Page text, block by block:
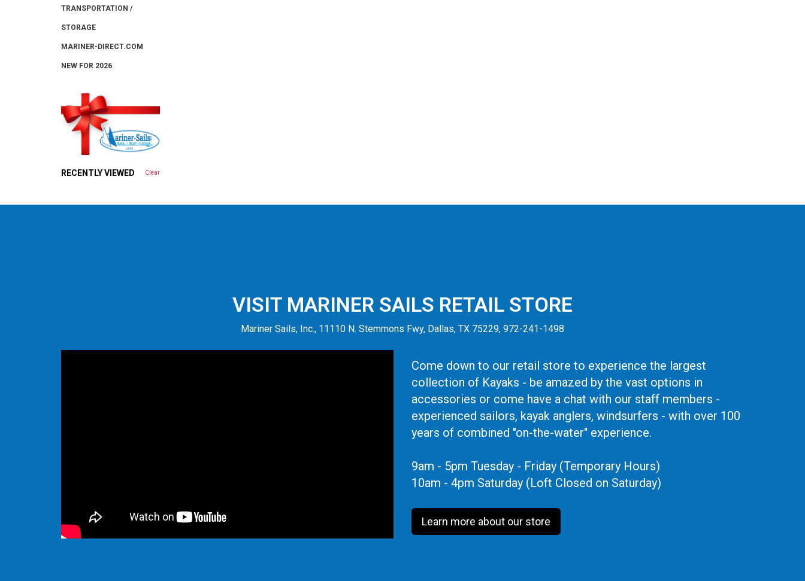
TRANSPORTATION /
STORAGE
MARINER-DIRECT.COM
NEW FOR 2026
RECENTLY VIEWED Clear
VISIT MARINER SAILS RETAIL STORE
Mariner Sails, Inc., 11110 N. Stemmons Fwy, Dallas, TX 75229, 972-241-1498
Come down to our retail store to experience the largest
collection of Kayaks - be amazed by the vast options in
accessories or come have a chat with our staff members -
experienced sailors, kayak anglers, windsurfers - with over 100
years of combined "on-the-water" experience.
9am - 5pm Tuesday - Friday (Temporary Hours)
10am - 4pm Saturday (Loft Closed on Saturday)
Learn more about our store